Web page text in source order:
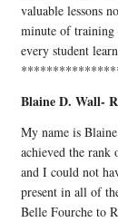
valuable lessons
minute of training
every student
Blaine D. Wall-
My name is
achieved the
and I could not
present in all of
Belle Fourche to